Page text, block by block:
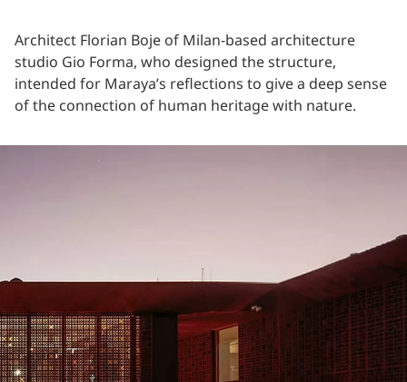
Architect Florian Boje of Milan-based architecture
studio Gio Forma, who designed the structure,
intended for Maraya’s reflections to give a deep sense
of the connection of human heritage with nature.